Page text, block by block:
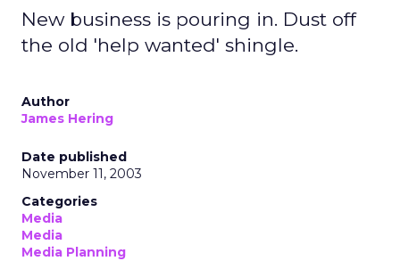
New business is pouring in. Dust off
the old 'help wanted' shingle.
Author
James Hering
Date published
November 11, 2003
Categories
Media
Media
Media Planning